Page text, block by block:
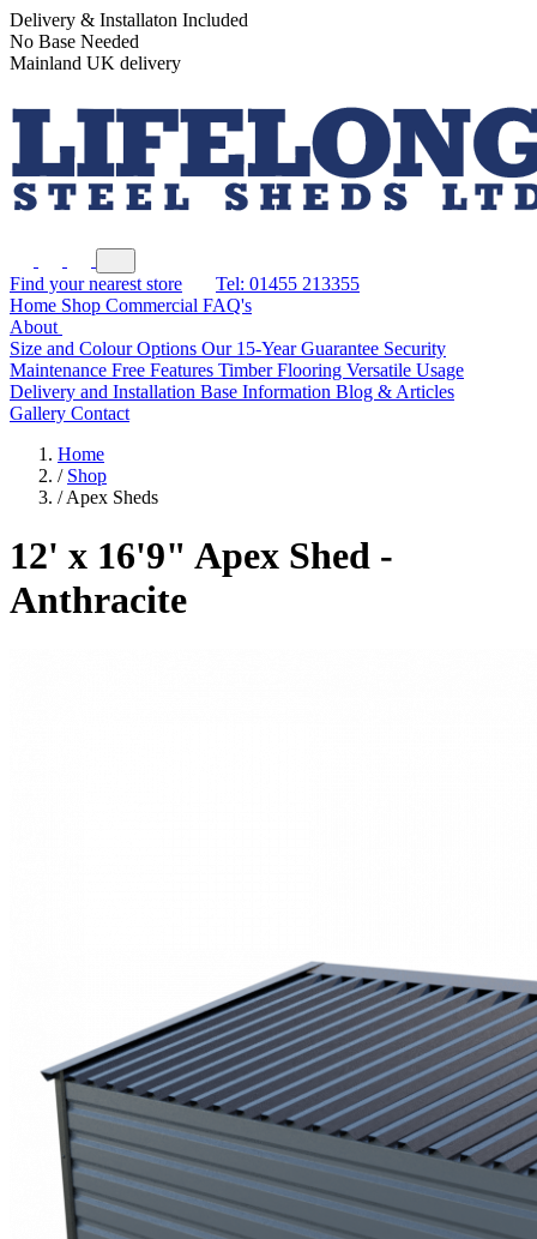
Delivery & Installaton Included
No Base Needed
Mainland UK delivery
Find your nearest store
Tel: 01455 213355
Home Shop Commercial FAQ's
About
Size and Colour Options Our 15-Year Guarantee Security
Maintenance Free Features Timber Flooring Versatile Usage
Delivery and Installation Base Information Blog & Articles
Gallery Contact
Home
/ Shop
/ Apex Sheds
12' x 16'9" Apex Shed -
Anthracite